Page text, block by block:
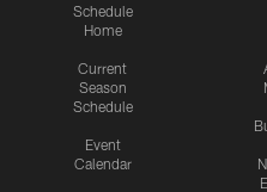
Schedule
Home
Current
Season
Schedule
Event
Calendar